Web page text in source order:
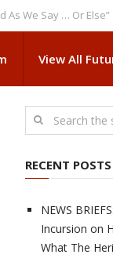
Say … Or Else”
View All
RECENT POSTS
NEWS
Incursion on
What The